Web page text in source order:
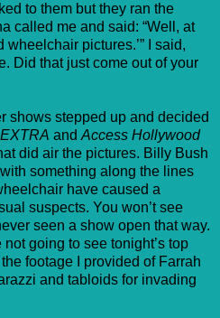
to them but they ran the
called me and said: “Well, at
wheelchair pictures.’” I said,
Did that just come out of your
shows stepped up and decided
EXTRA and Access Hollywood
did air the pictures. Billy Bush
something along the lines
have caused a
suspects. You won’t see
seen a show open that way.
going to see tonight’s top
footage I provided of Farrah
and tabloids for invading